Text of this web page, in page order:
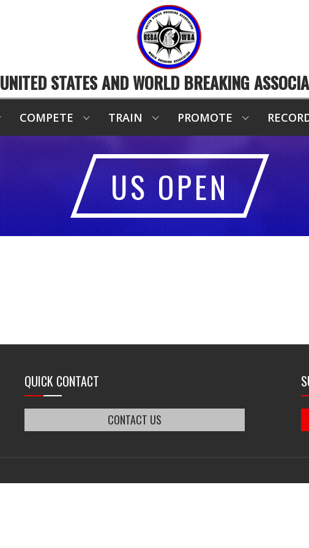
UNITED STATES AND WORLD BREAKING
COMPETE TRAIN PROMOTE
US OPEN
QUICK CONTACT
CONTACT US